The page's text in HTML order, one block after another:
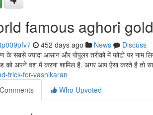
famous aghori
452 days ago News
Discuss
के सबसे ज्यादा आसान और पोपुलर तरीको में फोटो पर नाम
को अपने वश में करना शामिल है. अगर आप ऐसा करते है तो
trick-for-vashikaran
Comments
Who Upvoted